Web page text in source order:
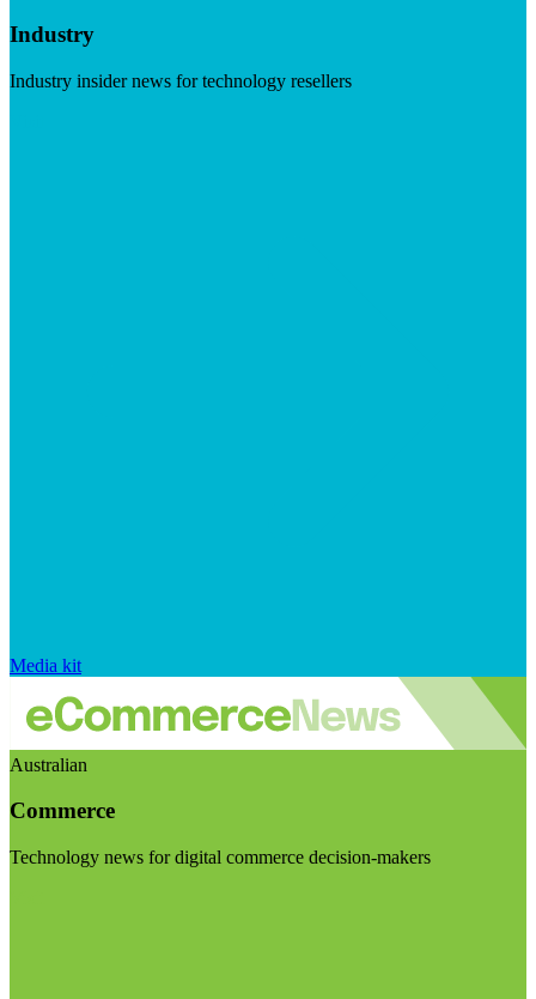
Industry
Industry insider news for technology resellers
Media kit
Australian
Commerce
Technology news for digital commerce decision-makers